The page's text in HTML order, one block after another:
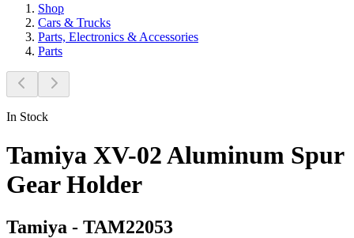
Shop
Cars & Trucks
Parts, Electronics & Accessories
Parts
In Stock
Tamiya XV-02 Aluminum Spur
Gear Holder
Tamiya - TAM22053